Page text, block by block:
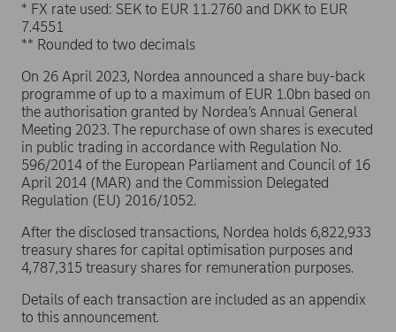
* FX rate used: SEK to EUR 11.2760 and DKK to EUR
7.4551
** Rounded to two decimals
On 26 April 2023, Nordea announced a share buy-back
programme of up to a maximum of EUR 1.0bn based on
the authorisation granted by Nordea’s Annual General
Meeting 2023. The repurchase of own shares is executed
in public trading in accordance with Regulation No.
596/2014 of the European Parliament and Council of 16
April 2014 (MAR) and the Commission Delegated
Regulation (EU) 2016/1052.
After the disclosed transactions, Nordea holds 6,822,933
treasury shares for capital optimisation purposes and
4,787,315 treasury shares for remuneration purposes.
Details of each transaction are included as an appendix
to this announcement.